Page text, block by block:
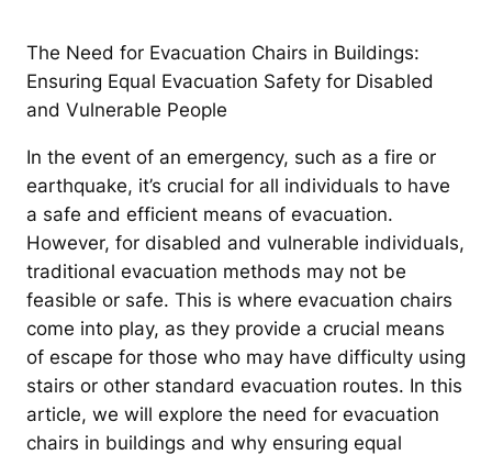
The Need for Evacuation Chairs in Buildings:
Ensuring Equal Evacuation Safety for Disabled
and Vulnerable People
In the event of an emergency, such as a fire or
earthquake, it’s crucial for all individuals to have
a safe and efficient means of evacuation.
However, for disabled and vulnerable individuals,
traditional evacuation methods may not be
feasible or safe. This is where evacuation chairs
come into play, as they provide a crucial means
of escape for those who may have difficulty using
stairs or other standard evacuation routes. In this
article, we will explore the need for evacuation
chairs in buildings and why ensuring equal